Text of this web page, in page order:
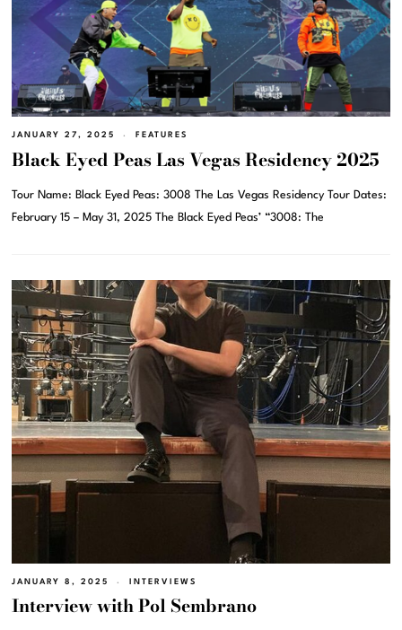
JANUARY 27, 2025 FEATURES
Black Eyed Peas Las Vegas Residency 2025
Tour Name: Black Eyed Peas: 3008 The Las Vegas Residency Tour Dates:
February 15 – May 31, 2025 The Black Eyed Peas’ “3008: The
JANUARY 8, 2025 INTERVIEWS
Interview with Pol Sembrano